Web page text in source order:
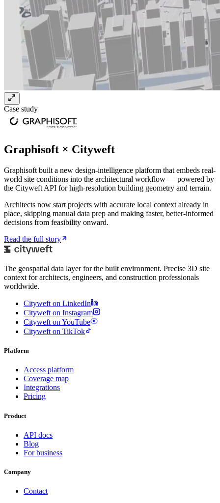
Case study
Graphisoft × Cityweft
Graphisoft built a new design-intelligence platform that embeds real-
world site conditions into the architectural workflow — powered by
the Cityweft API for high-resolution building geometry and terrain.
Architects now start projects with accurate local context already in
place, skipping manual data prep and making faster, better-informed
decisions from feasibility onward.
Read the full story
The geospatial data layer for the built environment. Precise 3D site
context for architects, engineers, and construction professionals
worldwide.
Cityweft on LinkedIn
Cityweft on Instagram
Cityweft on YouTube
Cityweft on TikTok
Platform
Access platform
Coverage map
Integrations
Pricing
Product
API docs
Blog
For business
Company
Contact